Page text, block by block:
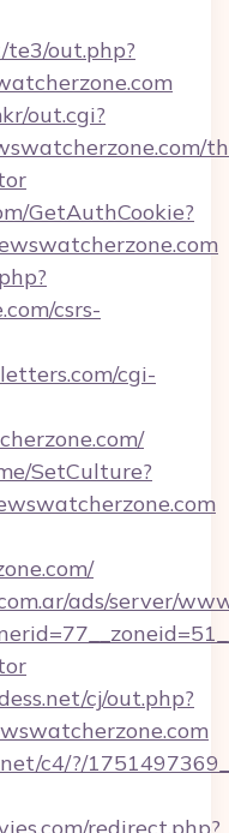
out.php?
out.cgi?
GetAuthCookie?
csrs-
cgi-
SetCulture?
ads/server/
cj/out.php?
c4/?/